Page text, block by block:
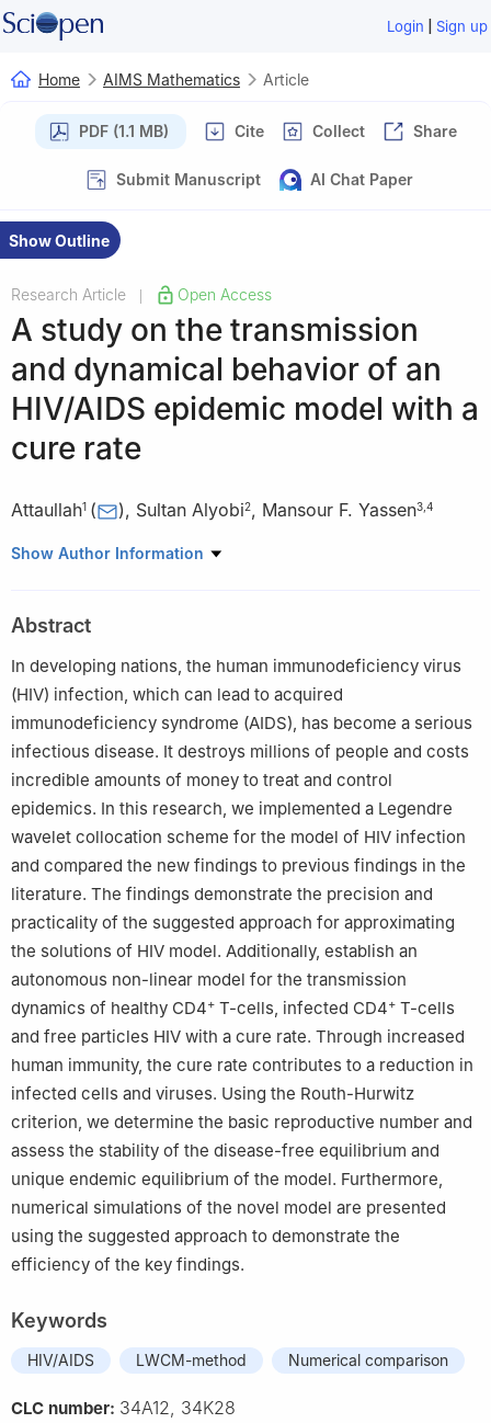
Login | Sign up
Home AIMS Mathematics Article
PDF (1.1 MB) Cite Collect Share
Submit Manuscript AI Chat Paper
Show Outline
Research Article Open Access
A study on the transmission
and dynamical behavior of an
HIV/AIDS epidemic model with a
cure rate
Attaullah1 ( ), Sultan Alyobi2, Mansour F. Yassen3 4
1 Department of Mathematics & Statistics, Bacha Khan University
Department of Mathematics, Rabigh, Saudi Arabia
3
Department of Mathematics, College of Science and
Humanities in Al-Aflaj, Prince Sattam Bin Abdulaziz University, Al-
Aflaj 11912, Saudi Arabia
Department of Mathematics, Faculty of Science, Damietta
University, New Damietta 34517 Damietta, Egypt
Show Author Information
Abstract
In developing nations, the human immunodeficiency virus
(HIV) infection, which can lead to acquired
immunodeficiency syndrome (AIDS), has become a serious
infectious disease. It destroys millions of people and costs
incredible amounts of money to treat and control
epidemics. In this research, we implemented a Legendre
wavelet collocation scheme for the model of HIV infection
and compared the new findings to previous findings in the
literature. The findings demonstrate the precision and
practicality of the suggested approach for approximating
the solutions of HIV model. Additionally, establish an
autonomous non-linear model for the transmission
dynamics of healthy CD4+ T-cells, infected CD4+ T-cells
and free particles HIV with a cure rate. Through increased
human immunity, the cure rate contributes to a reduction in
infected cells and viruses. Using the Routh-Hurwitz
criterion, we determine the basic reproductive number and
assess the stability of the disease-free equilibrium and
unique endemic equilibrium of the model. Furthermore,
numerical simulations of the novel model are presented
using the suggested approach to demonstrate the
efficiency of the key findings.
Keywords
HIV/AIDS LWCM-method Numerical comparison
CLC number: 34A12, 34K28